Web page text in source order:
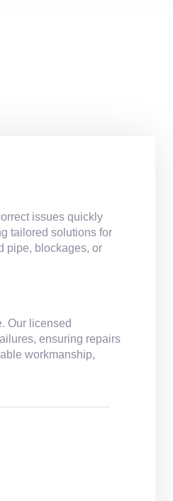
issues quickly
tailored solutions for
pipe, blockages, or
Our licensed
ensuring repairs
workmanship,